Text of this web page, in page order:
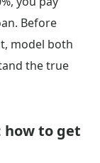
Before
model both
the true
how to get